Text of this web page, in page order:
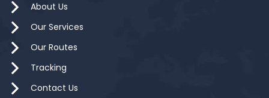
About Us
Our Services
Our Routes
Tracking
Contact Us